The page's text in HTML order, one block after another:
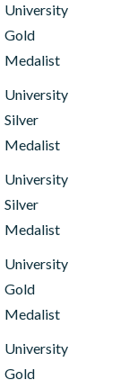
University
Gold
Medalist
University
Silver
Medalist
University
Silver
Medalist
University
Gold
Medalist
University
Gold